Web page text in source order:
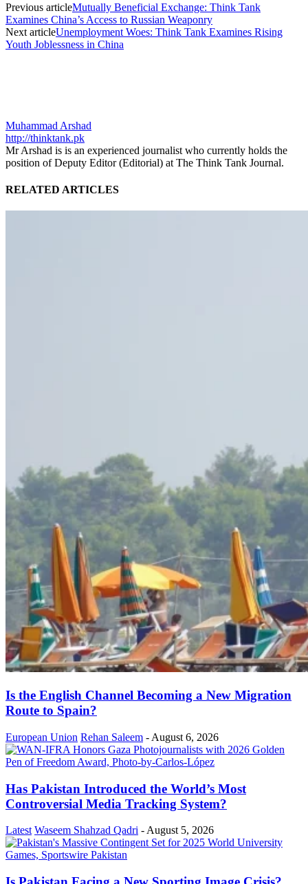
Previous articleMutually Beneficial Exchange: Think Tank
Examines China’s Access to Russian Weaponry
Next articleUnemployment Woes: Think Tank Examines Rising
Youth Joblessness in China
Muhammad Arshad
http://thinktank.pk
Mr Arshad is is an experienced journalist who currently holds the
position of Deputy Editor (Editorial) at The Think Tank Journal.
RELATED ARTICLES
Is the English Channel Becoming a New Migration
Route to Spain?
European Union Rehan Saleem - August 6, 2026
Has Pakistan Introduced the World’s Most
Controversial Media Tracking System?
Latest Waseem Shahzad Qadri - August 5, 2026